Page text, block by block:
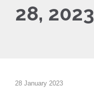
28, 2023
28 January 2023